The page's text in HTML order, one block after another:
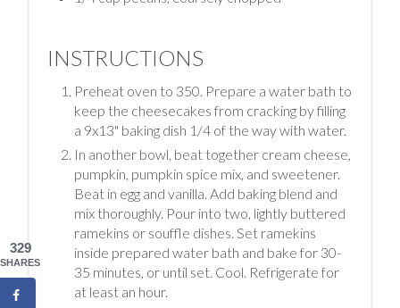
INSTRUCTIONS
Preheat oven to 350. Prepare a water bath to
keep the cheesecakes from cracking by filling
a 9x13" baking dish 1/4 of the way with water.
In another bowl, beat together cream cheese,
pumpkin, pumpkin spice mix, and sweetener.
Beat in egg and vanilla. Add baking blend and
mix thoroughly. Pour into two, lightly buttered
ramekins or souffle dishes. Set ramekins
inside prepared water bath and bake for 30-
35 minutes, or until set. Cool. Refrigerate for
at least an hour.
329
SHARES